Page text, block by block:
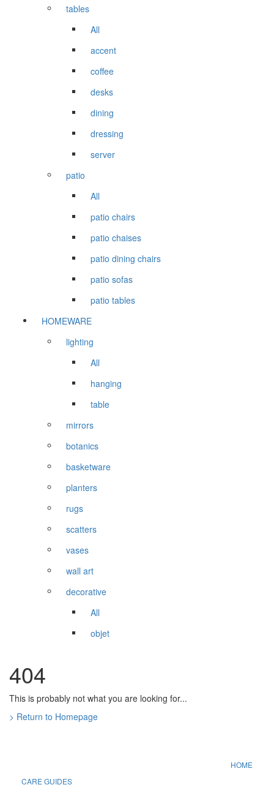
tables
All
accent
coffee
desks
dining
dressing
server
patio
All
patio chairs
patio chaises
patio dining chairs
patio sofas
patio tables
HOMEWARE
lighting
All
hanging
table
mirrors
botanics
basketware
planters
rugs
scatters
vases
wall art
decorative
All
objet
404
This is probably not what you are looking for...
> Return to Homepage
HOME
CARE GUIDES